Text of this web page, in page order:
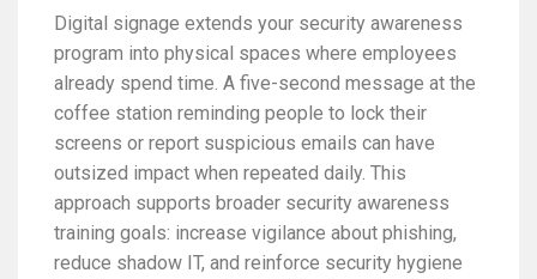
Digital signage extends your security awareness
program into physical spaces where employees
already spend time. A five-second message at the
coffee station reminding people to lock their
screens or report suspicious emails can have
outsized impact when repeated daily. This
approach supports broader security awareness
training goals: increase vigilance about phishing,
reduce shadow IT, and reinforce security hygiene